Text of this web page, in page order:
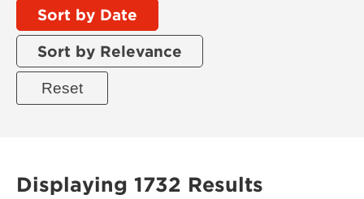
Sort by Date
Sort by Relevance
Displaying 1732 Results